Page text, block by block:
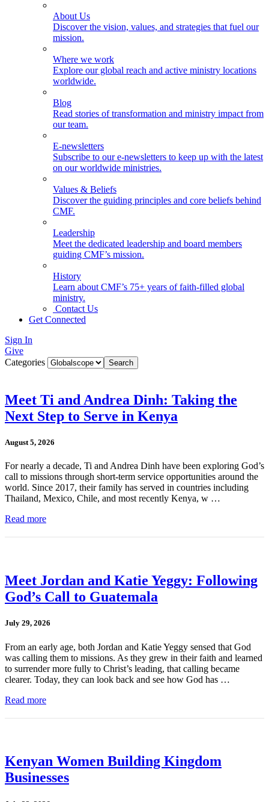
About Us
Discover the vision, values, and strategies that fuel our
mission.
Where we work
Explore our global reach and active ministry locations
worldwide.
Blog
Read stories of transformation and ministry impact from
our team.
E-newsletters
Subscribe to our e-newsletters to keep up with the latest
on our worldwide ministries.
Values & Beliefs
Discover the guiding principles and core beliefs behind
CMF.
Leadership
Meet the dedicated leadership and board members
guiding CMF’s mission.
History
Learn about CMF’s 75+ years of faith-filled global
ministry.
Contact Us
Get Connected
Sign In
Give
Categories
Meet Ti and Andrea Dinh: Taking the
Next Step to Serve in Kenya
August 5, 2026
For nearly a decade, Ti and Andrea Dinh have been exploring God’s
call to missions through short-term service opportunities around the
world. Since 2017, their family has served in countries including
Thailand, Mexico, Chile, and most recently Kenya, w …
Read more
Meet Jordan and Katie Yeggy: Following
God’s Call to Guatemala
July 29, 2026
From an early age, both Jordan and Katie Yeggy sensed that God
was calling them to missions. As they grew in their faith and learned
to surrender more fully to Christ’s leading, that calling became
clearer. Today, they can look back and see how God has …
Read more
Kenyan Women Building Kingdom
Businesses